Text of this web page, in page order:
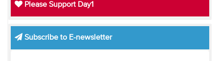
Please Support Day1
Subscribe to E-newsletter